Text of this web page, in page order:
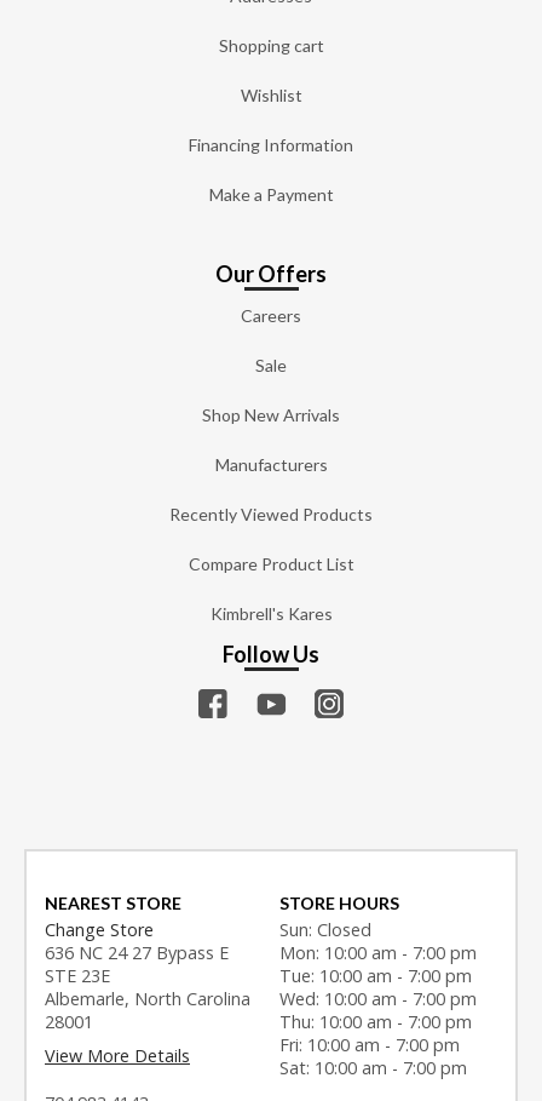
Shopping cart
Wishlist
Financing Information
Make a Payment
Our Offers
Careers
Sale
Shop New Arrivals
Manufacturers
Recently Viewed Products
Compare Product List
Kimbrell's Kares
Follow Us
NEAREST STORE
Change Store
636 NC 24 27 Bypass E
STE 23E
Albemarle, North Carolina
28001
View More Details
STORE HOURS
Sun: Closed
Mon: 10:00 am - 7:00 pm
Tue: 10:00 am - 7:00 pm
Wed: 10:00 am - 7:00 pm
Thu: 10:00 am - 7:00 pm
Fri: 10:00 am - 7:00 pm
Sat: 10:00 am - 7:00 pm